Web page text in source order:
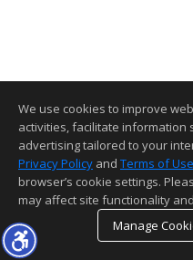
We use cookies to improve
activities, facilitate information
advertising tailored to your
Privacy Policy and Terms of Use
browser’s cookie settings.
may affect site functionality
Manage